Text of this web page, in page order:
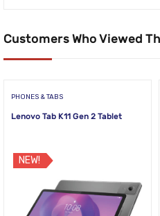
Customers Who Viewed
PHONES & TABS
Lenovo Tab K11 Gen 2 Tablet
NEW!